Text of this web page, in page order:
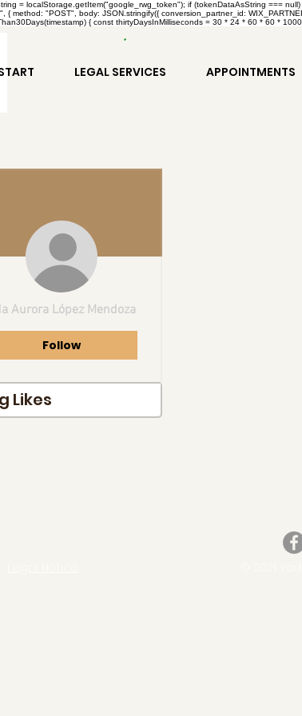
= localStorage.getItem("google_rwg_token"); if (tokenDataAsString ===
{ method: "POST", body: JSON.stringify({ conversion_partner_id:
{ const thirtyDaysInMilliseconds = 30 * 24 * 60 * 60 *
LEGAL SERVICES APPOINTMENTS
Aurora López Mendoza
Follow
More actions
Likes